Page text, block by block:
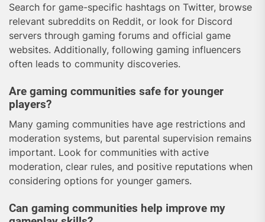
Search for game-specific hashtags on Twitter, browse
relevant subreddits on Reddit, or look for Discord
servers through gaming forums and official game
websites. Additionally, following gaming influencers
often leads to community discoveries.
Are gaming communities safe for younger
players?
Many gaming communities have age restrictions and
moderation systems, but parental supervision remains
important. Look for communities with active
moderation, clear rules, and positive reputations when
considering options for younger gamers.
Can gaming communities help improve my